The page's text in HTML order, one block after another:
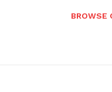
BROWSE